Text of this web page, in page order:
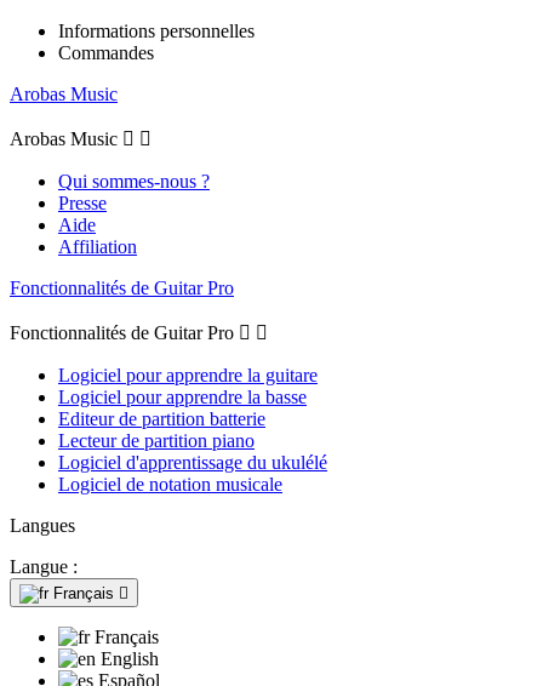
Informations personnelles
Commandes
Arobas Music
Arobas Music  
Qui sommes-nous ?
Presse
Aide
Affiliation
Fonctionnalités de Guitar Pro
Fonctionnalités de Guitar Pro  
Logiciel pour apprendre la guitare
Logiciel pour apprendre la basse
Editeur de partition batterie
Lecteur de partition piano
Logiciel d'apprentissage du ukulélé
Logiciel de notation musicale
Langues
Langue :
Français 
Français
English
Español